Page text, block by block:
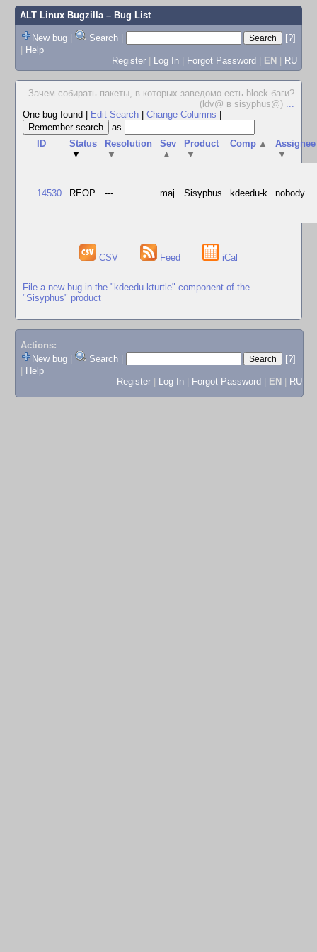
ALT Linux Bugzilla– Bug List
New bug | Search |
[?]
| Help
Register | Log In | Forgot Password | EN | RU
Зачем собирать пакеты, в которых заведомо есть block-баги?
(ldv@ в sisyphus@) ...
One bug found
Edit Search Change Columns
as
ID
Status
▼
Resolution
▼
Sev
▲
Product
▼
Comp ▲
Assignee
▼
14530 REOP --- maj Sisyphus kdeedu-k nobody
CSV Feed iCal
File a new bug in the "kdeedu-kturtle" component of the
"Sisyphus" product
Actions:
New bug
Search
[?]
Help
Register
Log In Forgot Password EN RU